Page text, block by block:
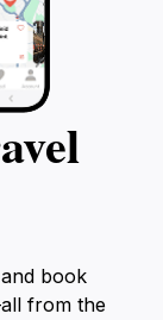
book
from the